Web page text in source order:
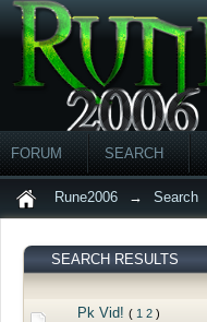
FORUM SEARCH
Rune2006 → Search
SEARCH RESULTS
Pk Vid! ( 1 2 )